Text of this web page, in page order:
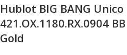
Hublot BIG BANG Unico
421.OX.1180.RX.0904
Gold